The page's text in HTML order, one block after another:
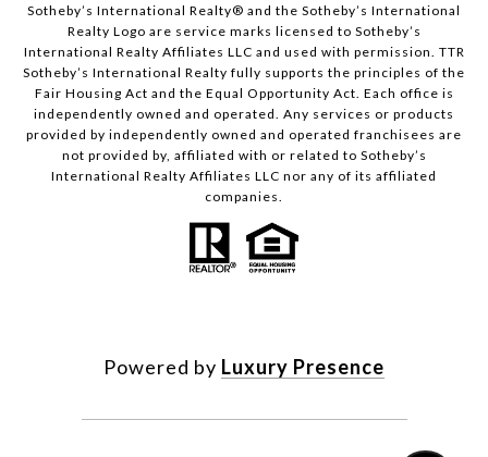
​​​​​Sotheby’s International Realty®️ and the Sotheby’s International
Realty Logo are service marks licensed to Sotheby’s
International Realty Affiliates LLC and used with permission. TTR
Sotheby’s International Realty fully supports the principles of the
Fair Housing Act and the Equal Opportunity Act. Each office is
independently owned and operated. Any services or products
provided by independently owned and operated franchisees are
not provided by, affiliated with or related to Sotheby’s
International Realty Affiliates LLC nor any of its affiliated
companies.
Powered by Luxury Presence